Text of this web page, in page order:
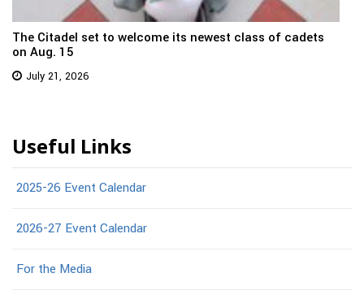
The Citadel set to welcome its newest class of cadets
on Aug. 15
July 21, 2026
Useful Links
2025-26 Event Calendar
2026-27 Event Calendar
For the Media